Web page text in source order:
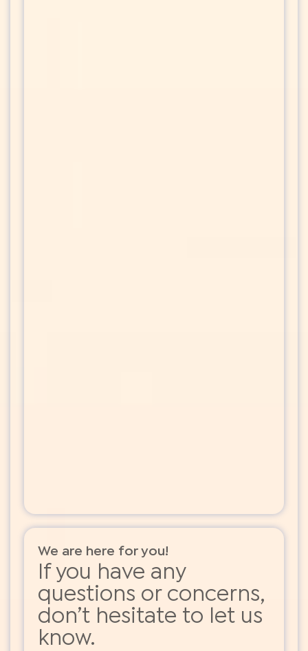
We are here for you!
If you have any
questions or concerns,
don’t hesitate to let us
know.